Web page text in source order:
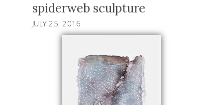
spiderweb sculpture
JULY 25, 2016